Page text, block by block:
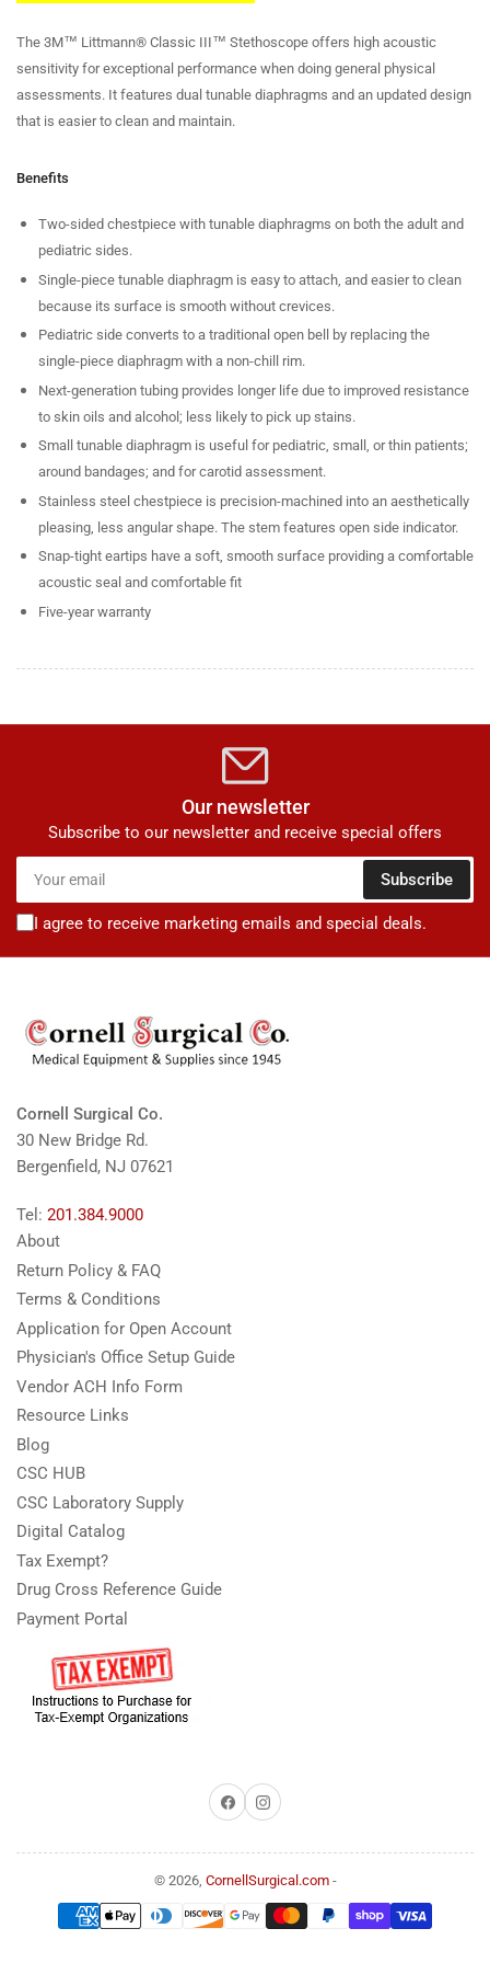
The 3M™ Littmann® Classic III™ Stethoscope offers high acoustic
sensitivity for exceptional performance when doing general physical
assessments. It features dual tunable diaphragms and an updated design
that is easier to clean and maintain.
Benefits
Two-sided chestpiece with tunable diaphragms on both the adult and
pediatric sides.
Single-piece tunable diaphragm is easy to attach, and easier to clean
because its surface is smooth without crevices.
Pediatric side converts to a traditional open bell by replacing the
single-piece diaphragm with a non-chill rim.
Next-generation tubing provides longer life due to improved resistance
to skin oils and alcohol; less likely to pick up stains.
Small tunable diaphragm is useful for pediatric, small, or thin patients;
around bandages; and for carotid assessment.
Stainless steel chestpiece is precision-machined into an aesthetically
pleasing, less angular shape. The stem features open side indicator.
Snap-tight eartips have a soft, smooth surface providing a comfortable
acoustic seal and comfortable fit
Five-year warranty
Our newsletter
Subscribe to our newsletter and receive special offers
email
Subscribe
I agree to receive marketing emails and special deals.
Cornell Surgical Co.
30 New Bridge Rd.
Bergenfield, NJ 07621
Tel: 201.384.9000
About
Return Policy & FAQ
Terms & Conditions
Application for Open Account
Physician's Office Setup Guide
Vendor ACH Info Form
Resource Links
Blog
CSC HUB
CSC Laboratory Supply
Digital Catalog
Tax Exempt?
Drug Cross Reference Guide
Payment Portal
FacebookInstagram
© 2026, CornellSurgical.com-
Payment
methods